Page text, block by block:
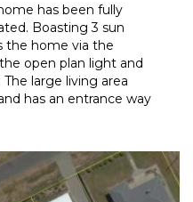
has been fully
Boasting 3 sun
the home via the
open plan light and
large living area
has an entrance way
rural pastures. The